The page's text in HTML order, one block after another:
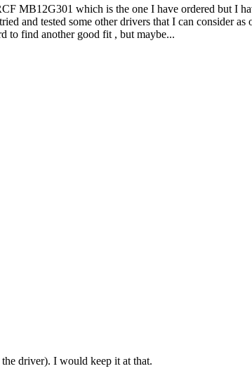
MB12G301 which is the one I have ordered but I
and tested some other drivers that I can consider as
to find another good fit , but maybe...
driver). I would keep it at that.